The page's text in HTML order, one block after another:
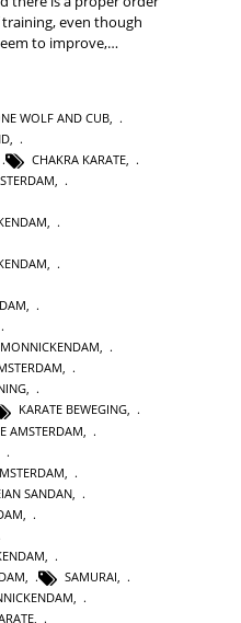
even though
to improve,…
WOLF AND CUB
CHAKRA KARATE
,
,
MONNICKENDAM,
,
,
KARATE BEWEGING,
AMSTERDAM
SANDAN
SAMURAI
,
,